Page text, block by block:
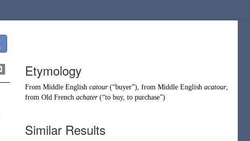
Etymology
From Middle English catour (“buyer”), from Middle English acatour,
from Old French achater (“to buy, to purchase”)
Similar Results